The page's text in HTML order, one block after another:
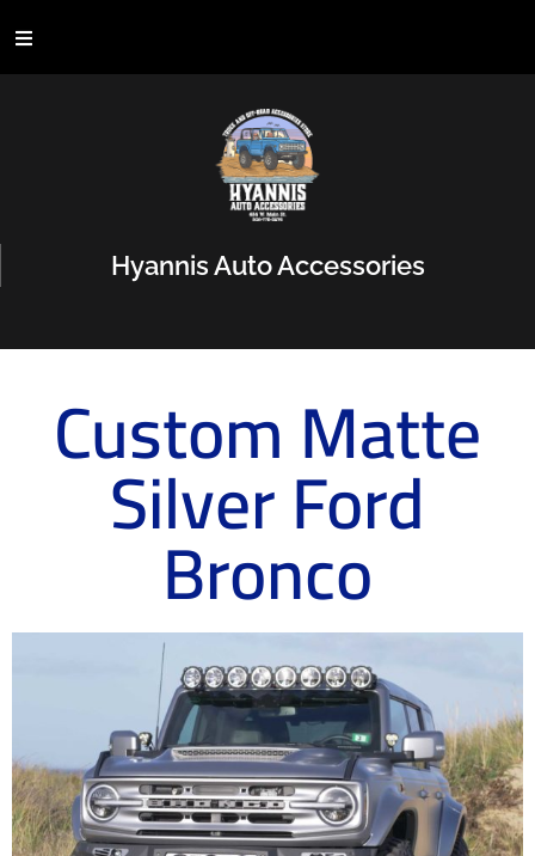
Hyannis Auto Accessories
Custom Matte
Silver Ford
Bronco